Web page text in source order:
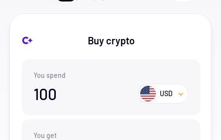
Buy crypto
You spend
100 USD
You get